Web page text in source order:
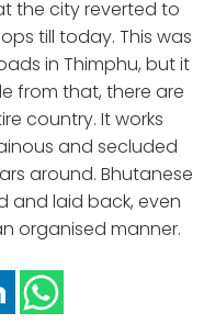
the city reverted to
till today. This was
in Thimphu, but it
from that, there are
country. It works
and secluded
around. Bhutanese
and laid back, even
organised manner.